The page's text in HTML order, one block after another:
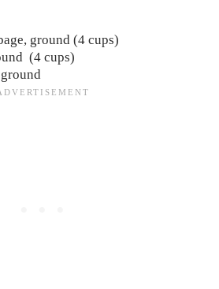
ground (4 cups)
(4 cups)